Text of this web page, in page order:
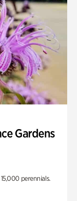
Gardens
perennials.